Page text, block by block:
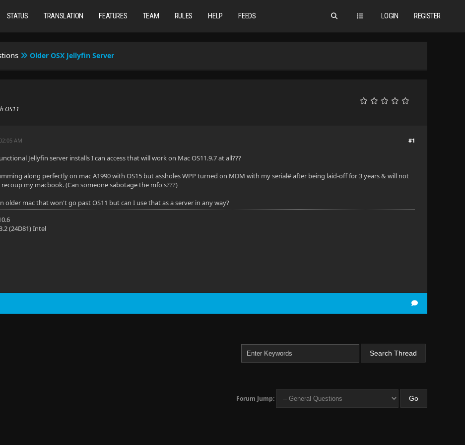
LOGIN REGISTER
STATUS TRANSLATION FEATURES TEAM RULES HELP FEEDS
Older OSX Jellyfin Server
OS11
#1
AM
Jellyfin server installs I can access that will work on Mac OS11.9.7 at all???
along perfectly on mac A1990 with OS15 but assholes WPP turned on MDM with my serial# after being laid-off for 3 years & will not
my macbook. (Can someone sabotage the mfo's???)
older mac that won't go past OS11 but can I use that as a server in any way?
(24D81) Intel
Forum Jump: